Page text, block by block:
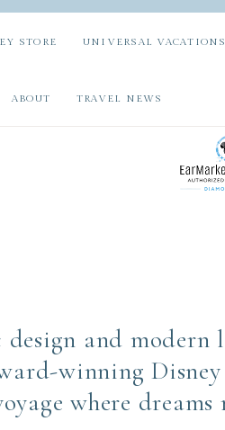
STORE UNIVERSAL VACATIONS
ABOUT TRAVEL NEWS
and
winning
where